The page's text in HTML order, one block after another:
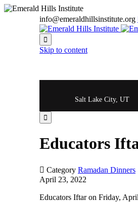
info@emeraldhillsinstitute.org

Skip to content
Salt Lake City, UT

Educators
 Category Ramadan Dinners
April 23, 2022
Educators Iftar on Friday,